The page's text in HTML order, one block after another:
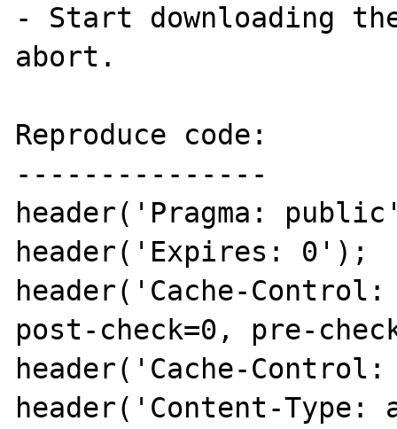
- Start downloading
abort.
Reproduce code:
---------------
header('Pragma:
header('Expires: 0');
header('Cache-
post-check=0, pre-
header('Cache-
header('Content-